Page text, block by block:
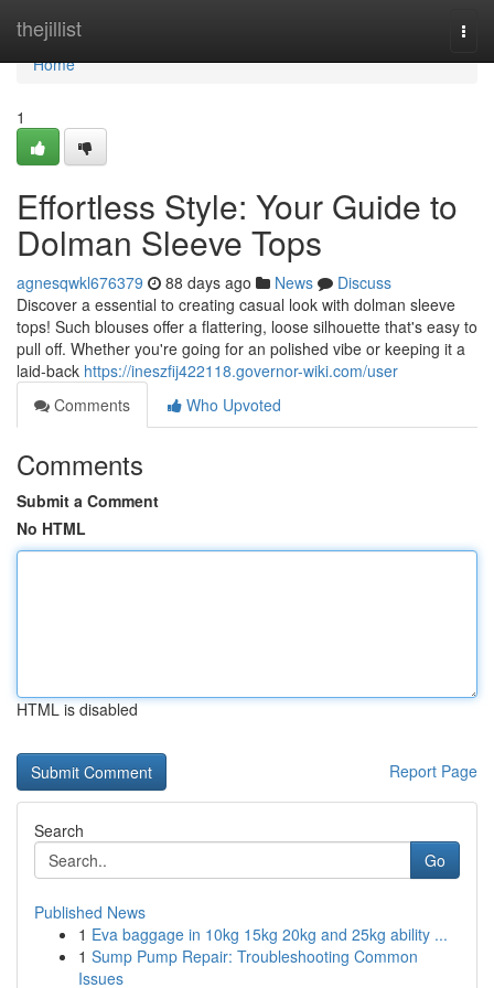
thejillist
Home
Home
1
Effortless Style: Your Guide to
Dolman Sleeve Tops
agnesqwkl676379 88 days ago News
Discuss
Discover a essential to creating casual look with dolman sleeve
tops! Such blouses offer a flattering, loose silhouette that's easy to
pull off. Whether you're going for an polished vibe or keeping it a
laid-back https://ineszfij422118.governor-wiki.com/user
Comments
Who Upvoted
Comments
Submit a Comment
No HTML
HTML is disabled
Report Page
Search
Go
Published News
1 Eva baggage in 10kg 15kg 20kg and 25kg ability ...
1 Sump Pump Repair: Troubleshooting Common
Issues